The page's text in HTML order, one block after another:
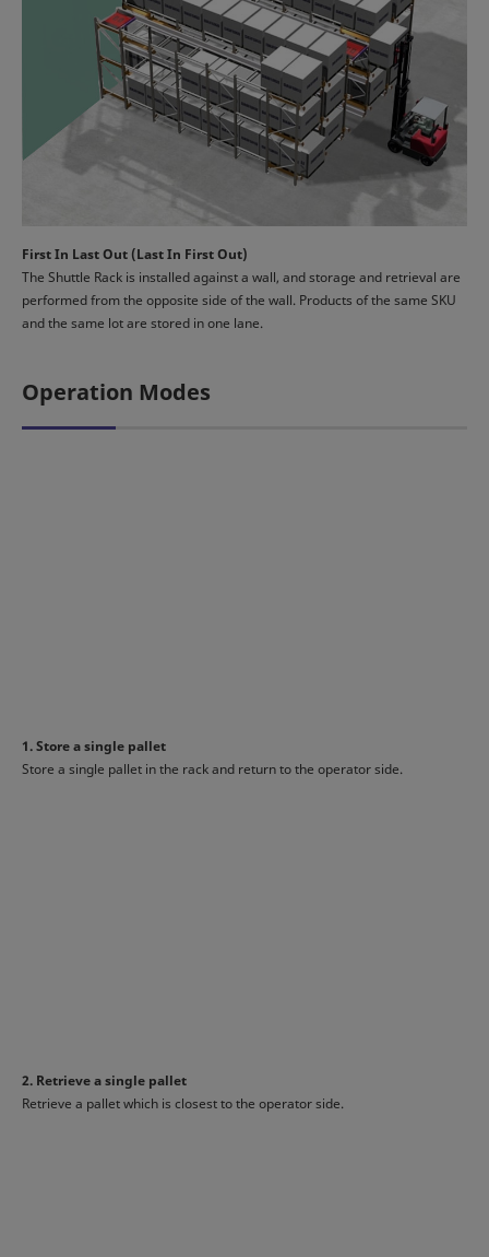
First In Last Out (Last In First Out)
The Shuttle Rack is installed against a wall, and storage and retrieval are
performed from the opposite side of the wall. Products of the same SKU
and the same lot are stored in one lane.
Operation Modes
1. Store a single pallet
Store a single pallet in the rack and return to the operator side.
2. Retrieve a single pallet
Retrieve a pallet which is closest to the operator side.